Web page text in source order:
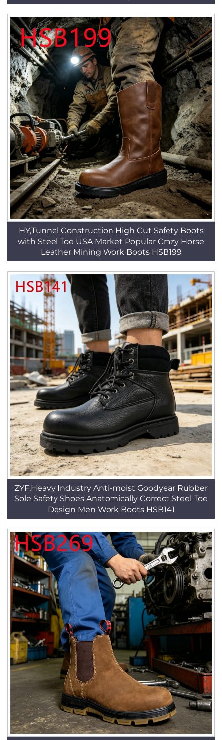
HY,Tunnel Construction High Cut Safety Boots
with Steel Toe USA Market Popular Crazy Horse
Leather Mining Work Boots HSB199
ZYF,Heavy Industry Anti-moist Goodyear Rubber
Sole Safety Shoes Anatomically Correct Steel Toe
Design Men Work Boots HSB141